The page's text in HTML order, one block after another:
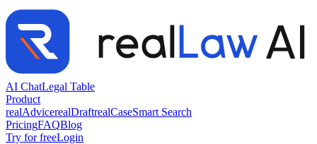
AI ChatLegal Table
Product
realAdvicerealDraftrealCaseSmart Search
PricingFAQBlog
Try for freeLogin